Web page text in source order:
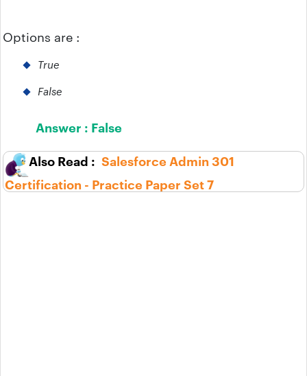
Options are :
True
False
Answer : False
Salesforce Admin 301
Certification - Practice Paper Set 7